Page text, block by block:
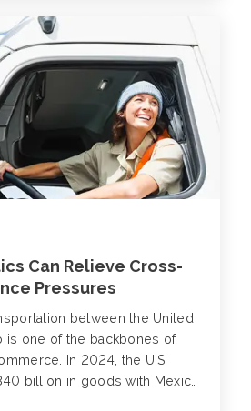
Can Relieve Cross-
Pressures
between the United
is one of the backbones of
In 2024, the U.S.
billion in goods with Mexico.